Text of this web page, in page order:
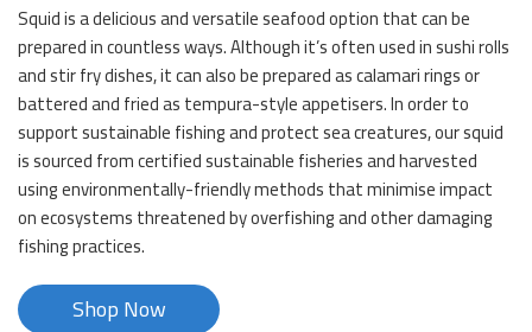
Squid is a delicious and versatile seafood option that can be
prepared in countless ways. Although it’s often used in sushi rolls
and stir fry dishes, it can also be prepared as calamari rings or
battered and fried as tempura-style appetisers. In order to
support sustainable fishing and protect sea creatures, our squid
is sourced from certified sustainable fisheries and harvested
using environmentally-friendly methods that minimise impact
on ecosystems threatened by overfishing and other damaging
fishing practices.
Shop Now